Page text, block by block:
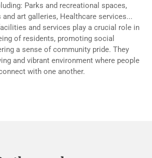
Parks and recreational spaces,
and art galleries, Healthcare services...
and services play a crucial role in
of residents, promoting social
a sense of community pride. They
and vibrant environment where people
with one another.